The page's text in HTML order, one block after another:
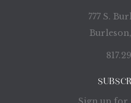
777 S.